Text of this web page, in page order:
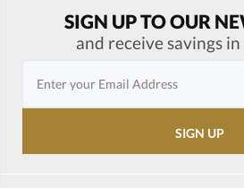
SIGN UP TO OUR
and receive savings